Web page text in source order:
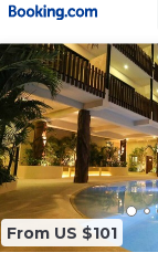
From US $101